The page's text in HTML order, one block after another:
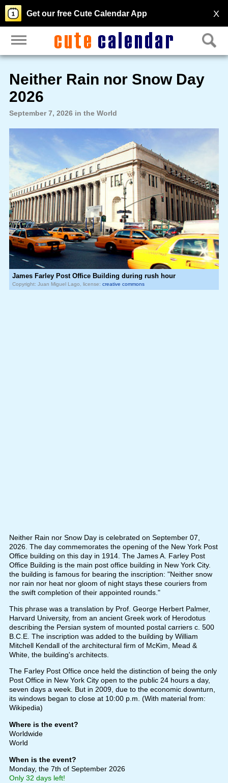
X
Get our free Cute Calendar App
Neither Rain nor Snow Day
2026
September 7, 2026 in the World
James Farley Post Office Building during rush hour
Copyright: Juan Miguel Lago, license: creative commons
Neither Rain nor Snow Day is celebrated on September 07,
2026. The day commemorates the opening of the New York Post
Office building on this day in 1914. The James A. Farley Post
Office Building is the main post office building in New York City.
the building is famous for bearing the inscription: "Neither snow
nor rain nor heat nor gloom of night stays these couriers from
the swift completion of their appointed rounds."
This phrase was a translation by Prof. George Herbert Palmer,
Harvard University, from an ancient Greek work of Herodotus
describing the Persian system of mounted postal carriers c. 500
B.C.E. The inscription was added to the building by William
Mitchell Kendall of the architectural firm of McKim, Mead &
White, the building's architects.
The Farley Post Office once held the distinction of being the only
Post Office in New York City open to the public 24 hours a day,
seven days a week. But in 2009, due to the economic downturn,
its windows began to close at 10:00 p.m. (With material from:
Wikipedia)
Where is the event?
Worldwide
World
When is the event?
Monday, the 7th of September 2026
Only 32 days left!